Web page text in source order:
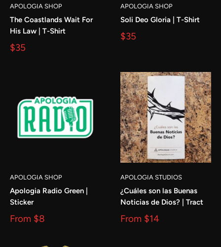
APOLOGIA SHOP
The Coastlands Wait For
His Law | T-Shirt
$35
APOLOGIA SHOP
Soli Deo Gloria | T-Shirt
$35
APOLOGIA SHOP
Apologia Radio Green |
Sticker
From $8
APOLOGIA STUDIOS
¿Cuáles son las Buenas
Noticias de Dios? | Tract
From $14